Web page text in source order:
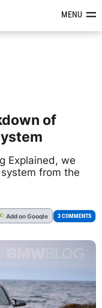
&MENU
of
Explained, we
from the
G Addon Google 3 COMMENTS